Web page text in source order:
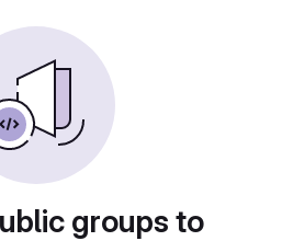
groups to